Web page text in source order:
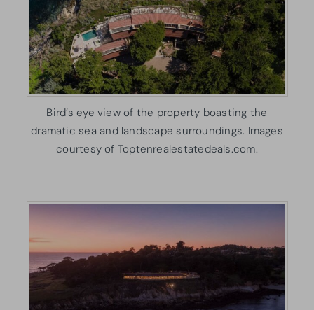
Bird’s eye view of the property boasting the
dramatic sea and landscape surroundings. Images
courtesy of Toptenrealestatedeals.com.